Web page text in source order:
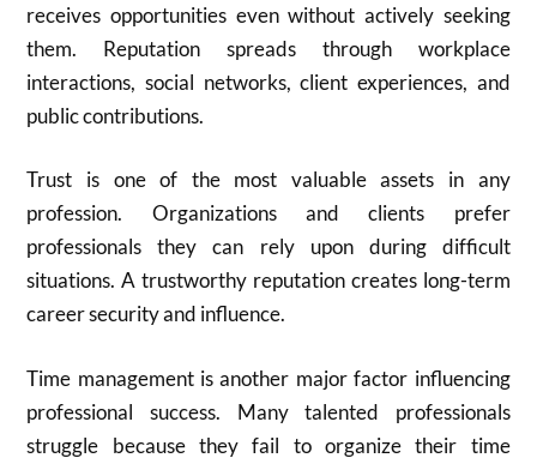
receives opportunities even without actively seeking
them. Reputation spreads through workplace
interactions, social networks, client experiences, and
public contributions.
Trust is one of the most valuable assets in any
profession. Organizations and clients prefer
professionals they can rely upon during difficult
situations. A trustworthy reputation creates long-term
career security and influence.
Time management is another major factor influencing
professional success. Many talented professionals
struggle because they fail to organize their time